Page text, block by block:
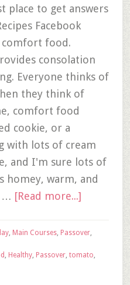
place to get answers
Facebook
comfort food.
consolation
Everyone thinks of
they think of
comfort food
cookie, or a
with lots of cream
and I'm sure lots of
warm, and
… [Read more...]
, Main Courses, Passover,
, Healthy, Passover, tomato,